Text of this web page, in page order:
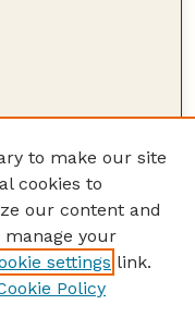
to make our site
cookies to
our content and
manage your
settings link.
Policy